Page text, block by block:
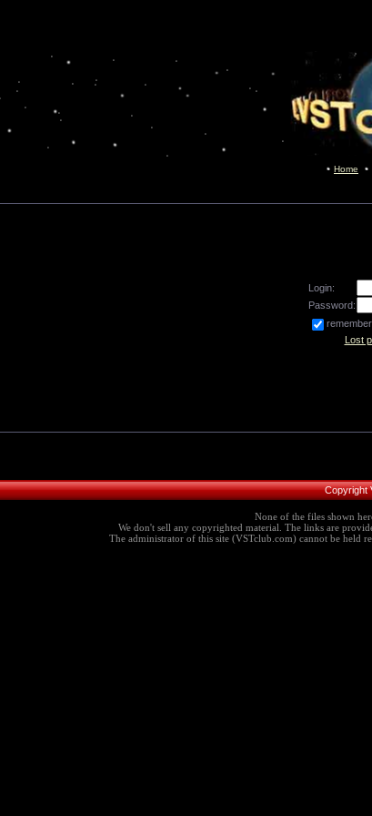
Home
Login:
Password:
remember
Lost
Copyright
None of the files shown
We don't sell any copyrighted material. The links are
The administrator of this site (VSTclub.com) cannot be held